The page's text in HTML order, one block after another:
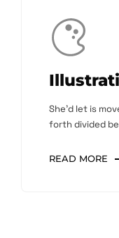
She'd let is
forth divided
READ MORE